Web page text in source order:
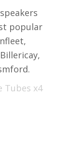
popular
Tubes x4